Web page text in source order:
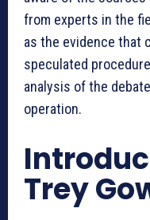
from experts in the
as the evidence that
speculated
analysis of the
operation.
Trey